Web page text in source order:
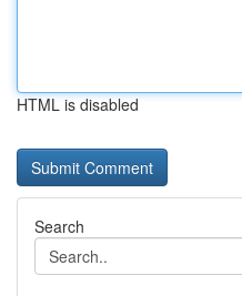
HTML is disabled
Search